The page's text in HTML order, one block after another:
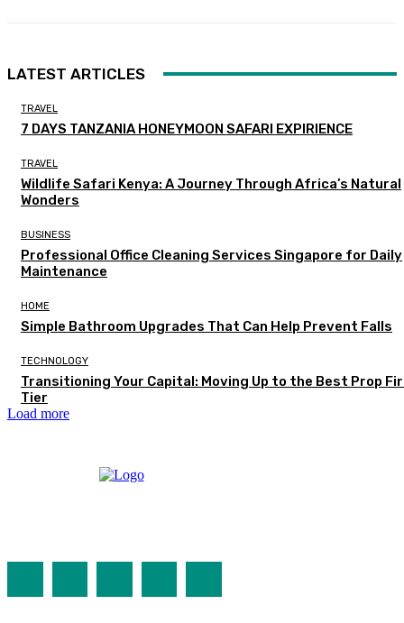
LATEST ARTICLES
TRAVEL
7 DAYS TANZANIA HONEYMOON SAFARI EXPIRIENCE
TRAVEL
Wildlife Safari Kenya: A Journey Through Africa’s Natural
Wonders
BUSINESS
Professional Office Cleaning Services Singapore for Daily
Maintenance
HOME
Simple Bathroom Upgrades That Can Help Prevent Falls
TECHNOLOGY
Transitioning Your Capital: Moving Up to the Best Prop
Tier
Load more